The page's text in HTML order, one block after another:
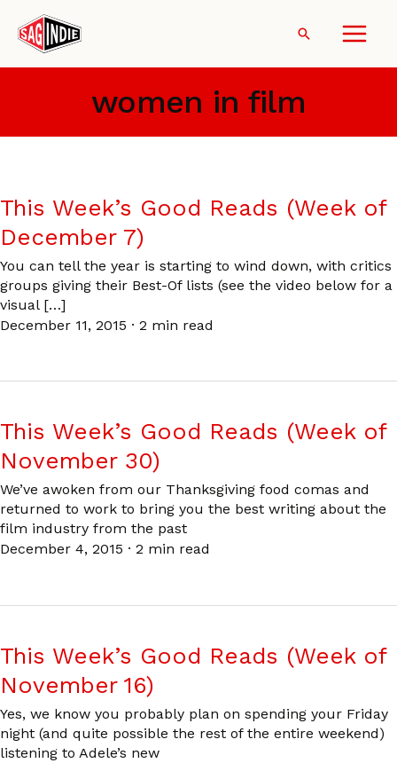
content
Search
women in film
This Week’s Good Reads (Week of
December 7)
You can tell the year is starting to wind down, with critics
groups giving their Best-Of lists (see the video below for a
visual […]
December 11, 2015 · 2 min read
This Week’s Good Reads (Week of
November 30)
We’ve awoken from our Thanksgiving food comas and
returned to work to bring you the best writing about the
film industry from the past
December 4, 2015 · 2 min read
This Week’s Good Reads (Week of
November 16)
Yes, we know you probably plan on spending your Friday
night (and quite possible the rest of the entire weekend)
listening to Adele’s new